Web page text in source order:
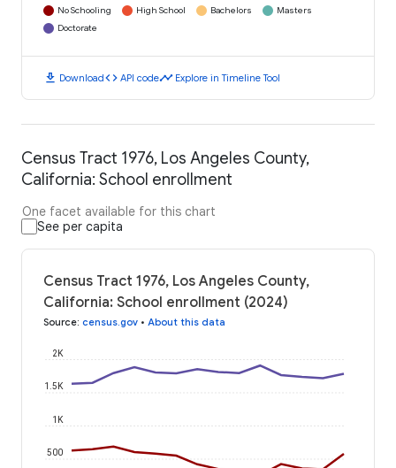
No Schooling High School Bachelors
Masters
Doctorate
download Downloadcode API codetimeline Explore in Timeline Tool
Census Tract 1976, Los Angeles County,
California: School enrollment
One facet available for this chart
See per capita
Census Tract 1976, Los Angeles County,
California: School enrollment (2024)
Source: census.gov • About this data
500
1K
1.5K
2K